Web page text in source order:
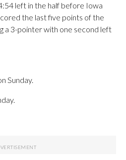
left in the half before Iowa
the last five points of the
a 3-pointer with one second left
Sunday.